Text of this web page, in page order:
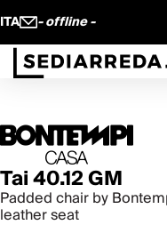
ITA - offline -
Tai 40.12 GM
Padded chair by
leather seat